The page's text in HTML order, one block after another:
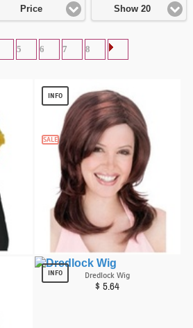
Price Show 20
5 6 7 8
INFO
Desperate Diva Wig
$ 6.76
SALE
INFO Dredlock Wig
$ 5.64